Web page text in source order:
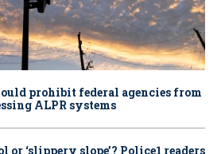
prohibit federal agencies from
ALPR systems
or ‘slippery slope’? Police1 readers